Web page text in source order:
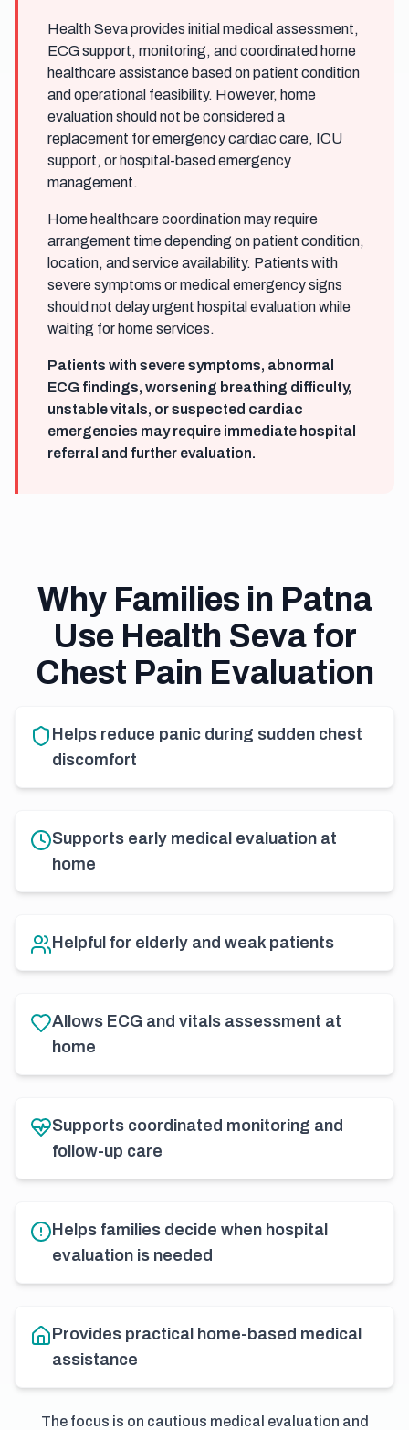
Health Seva provides initial medical assessment,
ECG support, monitoring, and coordinated home
healthcare assistance based on patient condition
and operational feasibility. However, home
evaluation should not be considered a
replacement for emergency cardiac care, ICU
support, or hospital-based emergency
management.
Home healthcare coordination may require
arrangement time depending on patient condition,
location, and service availability. Patients with
severe symptoms or medical emergency signs
should not delay urgent hospital evaluation while
waiting for home services.
Patients with severe symptoms, abnormal
ECG findings, worsening breathing difficulty,
unstable vitals, or suspected cardiac
emergencies may require immediate hospital
referral and further evaluation.
Why Families in Patna
Use Health Seva for
Chest Pain Evaluation
Helps reduce panic during sudden chest
discomfort
Supports early medical evaluation at
home
Helpful for elderly and weak patients
Allows ECG and vitals assessment at
home
Supports coordinated monitoring and
follow-up care
Helps families decide when hospital
evaluation is needed
Provides practical home-based medical
assistance
The focus is on cautious medical evaluation and